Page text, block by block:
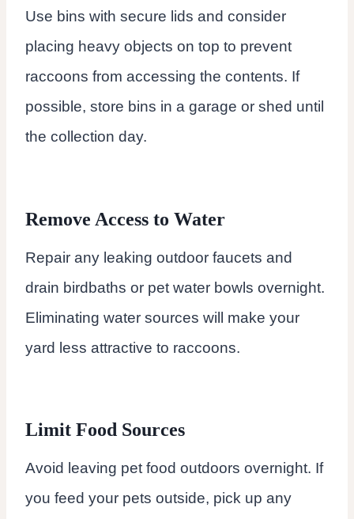
Use bins with secure lids and consider
placing heavy objects on top to prevent
raccoons from accessing the contents. If
possible, store bins in a garage or shed until
the collection day.
Remove Access to Water
Repair any leaking outdoor faucets and
drain birdbaths or pet water bowls overnight.
Eliminating water sources will make your
yard less attractive to raccoons.
Limit Food Sources
Avoid leaving pet food outdoors overnight. If
you feed your pets outside, pick up any